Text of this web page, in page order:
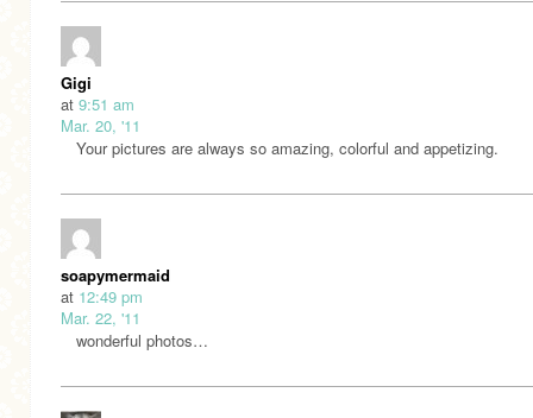
Gigi
at 9:51 am
Mar. 20, '11
Your pictures are always so amazing, colorful and appetizing.
soapymermaid
at 12:49 pm
Mar. 22, '11
wonderful photos…